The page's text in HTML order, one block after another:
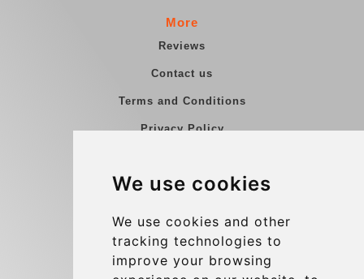
We use cookies
We use cookies and other
tracking technologies to
improve your browsing
More
Reviews
Contact us
Terms and Conditions
Privacy Policy
Group transfers
Contact